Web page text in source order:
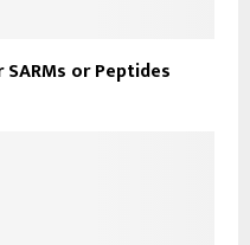
or Peptides